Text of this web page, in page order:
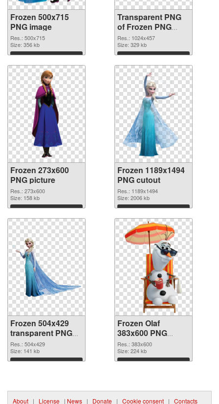
Frozen 500x715
PNG image
Res.: 500x715
Size: 356 kb
Download
Transparent PNG
of Frozen PNG
picture 1024x457
Res.: 1024x457
Size: 329 kb
Download
Frozen 273x600
PNG picture
Res.: 273x600
Size: 158 kb
Download
Frozen 1189x1494
PNG cutout
Res.: 1189x1494
Size: 2006 kb
Download
Frozen 504x429
transparent PNG
graphic
Res.: 504x429
Size: 141 kb
Download
Frozen Olaf
383x600 PNG
image
Res.: 383x600
Size: 224 kb
Download
About | License | News | Donate | Cookie consent | Contacts